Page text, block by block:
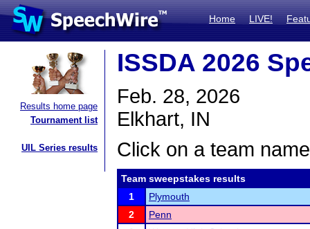
Home LIVE!
Results home page
Tournament list
UIL Series results
ISSDA 2026
Feb. 28, 2026
Elkhart, IN
Click on a team
Team sweepstakes results
1
Plymouth
2
Penn